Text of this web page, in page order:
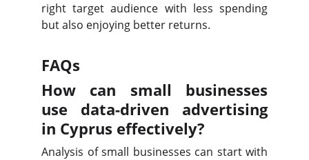
right target audience with less spending
but also enjoying better returns.
FAQs
How can small businesses
use data-driven advertising
in Cyprus effectively?
Analysis of small businesses can start with